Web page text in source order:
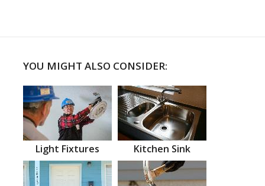
YOU MIGHT ALSO CONSIDER:
Light Fixtures Kitchen Sink